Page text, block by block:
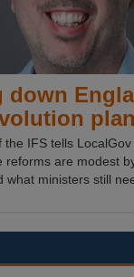
down
the IFS tells
reforms are modest
what ministers still